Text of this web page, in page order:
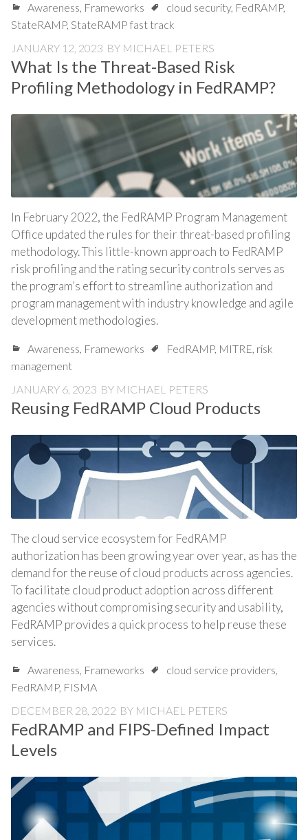
Awareness, Frameworks cloud security, FedRAMP,
StateRAMP, StateRAMP fast track
JANUARY 12, 2023 BY MICHAEL PETERS
What Is the Threat-Based Risk
Profiling Methodology in FedRAMP?
In February 2022, the FedRAMP Program Management
Office updated the rules for their threat-based profiling
methodology. This little-known approach to FedRAMP
risk profiling and the rating security controls serves as
the program’s effort to streamline authorization and
program management with industry knowledge and agile
development methodologies.
Awareness, Frameworks FedRAMP, MITRE, risk
management
JANUARY 6, 2023 BY MICHAEL PETERS
Reusing FedRAMP Cloud Products
The cloud service ecosystem for FedRAMP
authorization has been growing year over year, as has the
demand for the reuse of cloud products across agencies.
To facilitate cloud product adoption across different
agencies without compromising security and usability,
FedRAMP provides a quick process to help reuse these
services.
Awareness, Frameworks cloud service providers,
FedRAMP, FISMA
DECEMBER 28, 2022 BY MICHAEL PETERS
FedRAMP and FIPS-Defined Impact
Levels